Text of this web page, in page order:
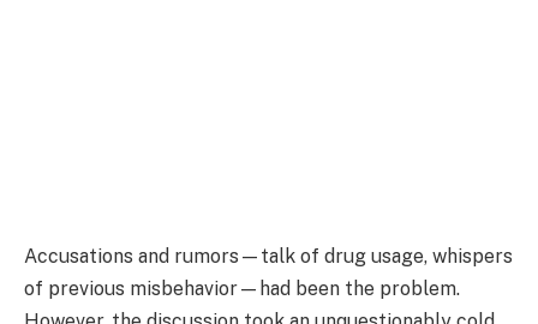
Accusations and rumors—talk of drug usage, whispers
of previous misbehavior—had been the problem.